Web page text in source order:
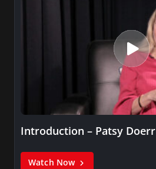
Introduction – Patsy Doerr
Watch Now